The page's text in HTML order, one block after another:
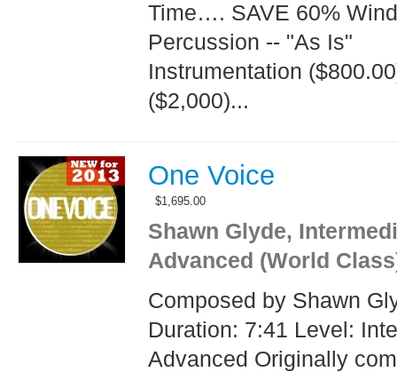
Time…. SAVE 60%
Percussion -- "As Is"
Instrumentation
($2,000)...
One Voice
$1,695.00
Shawn Glyde,
Advanced (World
Composed by Shawn
Duration: 7:41 Level:
Advanced Originally